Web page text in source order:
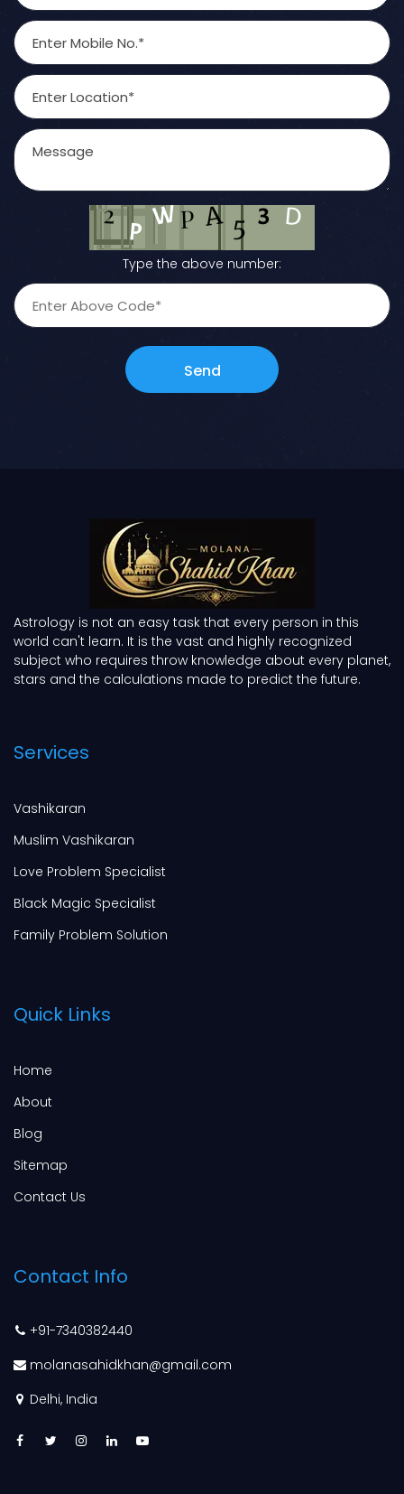
Type the above number:
Send
Astrology is not an easy task that every person in this
world can't learn. It is the vast and highly recognized
subject who requires throw knowledge about every planet,
stars and the calculations made to predict the future.
Services
Vashikaran
Muslim Vashikaran
Love Problem Specialist
Black Magic Specialist
Family Problem Solution
Quick Links
Home
About
Blog
Sitemap
Contact Us
Contact Info
+91-7340382440
molanasahidkhan@gmail.com
Delhi, India